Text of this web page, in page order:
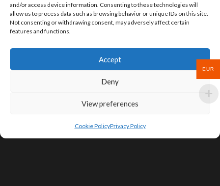
and/or access device information. Consenting to these technologies will
allow us to process data such as browsing behavior or unique IDs on this site.
Not consenting or withdrawing consent, may adversely affect certain
features and functions.
Accept
Deny
View preferences
Cookie PolicyPrivacy Policy
EUR